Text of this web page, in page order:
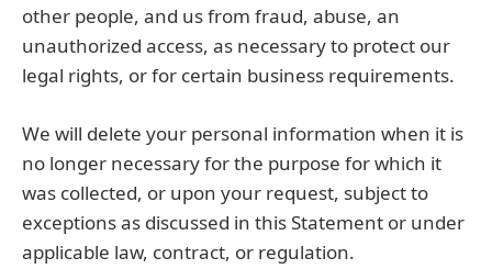
other people, and us from fraud, abuse, an
unauthorized access, as necessary to protect our
legal rights, or for certain business requirements.
We will delete your personal information when it is
no longer necessary for the purpose for which it
was collected, or upon your request, subject to
exceptions as discussed in this Statement or under
applicable law, contract, or regulation.